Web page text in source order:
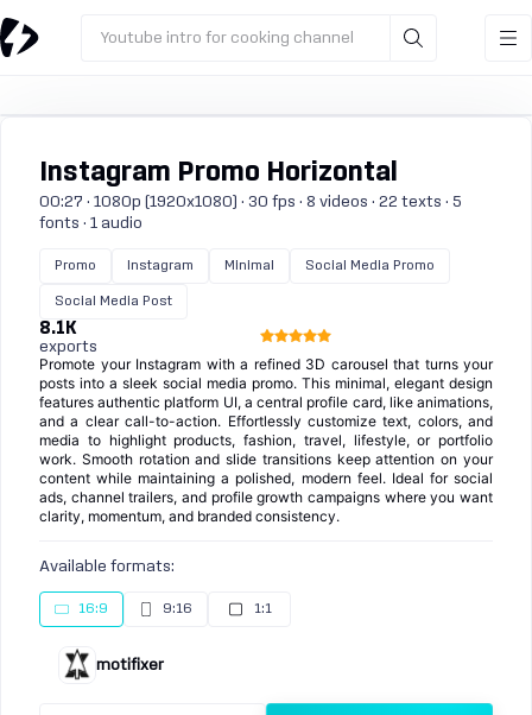
Youtube intro for cooking channel
Instagram Promo Horizontal
00:27 · 1080p (1920x1080) · 30 fps · 8 videos · 22 texts · 5
fonts · 1 audio
Promo Instagram Minimal Social Media Promo
Social Media Post
8.1K
exports
Promote your Instagram with a refined 3D carousel that turns your
posts into a sleek social media promo. This minimal, elegant design
features authentic platform UI, a central profile card, like animations,
and a clear call-to-action. Effortlessly customize text, colors, and
media to highlight products, fashion, travel, lifestyle, or portfolio
work. Smooth rotation and slide transitions keep attention on your
content while maintaining a polished, modern feel. Ideal for social
ads, channel trailers, and profile growth campaigns where you want
clarity, momentum, and branded consistency.
Available formats:
16:9 9:16 1:1
motifixer